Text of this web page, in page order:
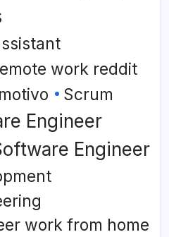
work reddit
Scrum
Engineer
Engineer
work from home